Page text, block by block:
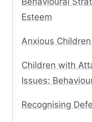
Esteem
Anxious
Children with
Issues:
Recognising